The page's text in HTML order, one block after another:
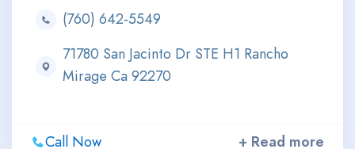
(760) 642-5549
71780 San Jacinto Dr STE H1 Rancho
Mirage Ca 92270
Call Now + Read more